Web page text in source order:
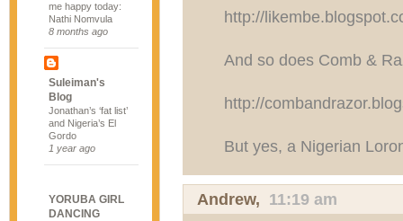
me happy today:
Nathi Nomvula
8 months ago
Suleiman's
Blog
Jonathan’s ‘fat list’
and Nigeria’s El
Gordo
1 year ago
YORUBA GIRL
DANCING
http://
And so does Comb &
http://
But yes, a Nigerian
Andrew, 11:19 am